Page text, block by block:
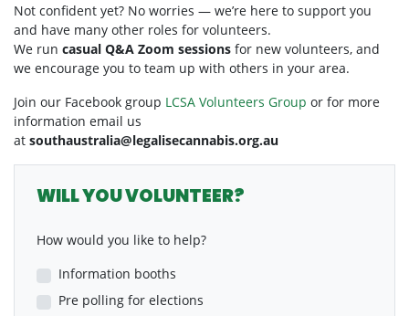
Not confident yet? No worries — we’re here to support you
and have many other roles for volunteers.
We run casual Q&A Zoom sessions for new volunteers, and
we encourage you to team up with others in your area.
Join our Facebook group LCSA Volunteers Group or for more
information email us
at southaustralia@legalisecannabis.org.au
WILL YOU VOLUNTEER?
How would you like to help?
Information booths
Pre polling for elections